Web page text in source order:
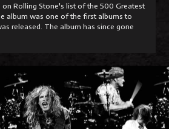
on Rolling Stone's list of the 500 Greatest
album was one of the first albums to
released. The album has since gone